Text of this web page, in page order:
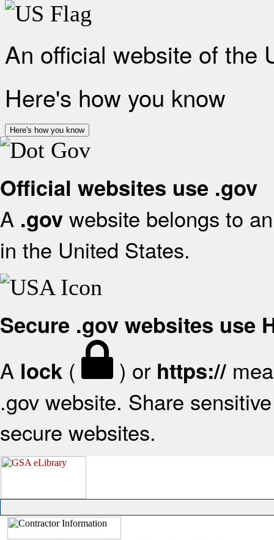
An official website of the
Here's how you know
Here's how you know
Official websites use .gov
A .gov website belongs to
in the United States.
Secure .gov websites use
A lock ( ) or https://
.gov website. Share
secure websites.